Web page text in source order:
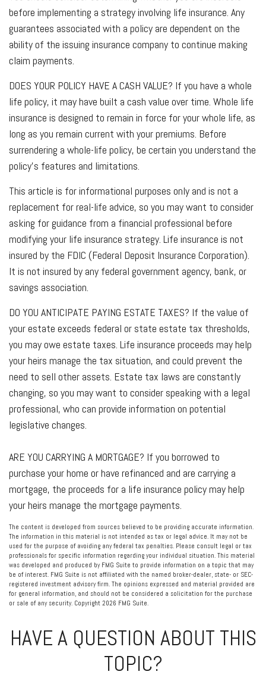
before implementing a strategy involving life insurance. Any
guarantees associated with a policy are dependent on the
ability of the issuing insurance company to continue making
claim payments.
DOES YOUR POLICY HAVE A CASH VALUE? If you have a whole
life policy, it may have built a cash value over time. Whole life
insurance is designed to remain in force for your whole life, as
long as you remain current with your premiums. Before
surrendering a whole-life policy, be certain you understand the
policy’s features and limitations.
This article is for informational purposes only and is not a
replacement for real-life advice, so you may want to consider
asking for guidance from a financial professional before
modifying your life insurance strategy. Life insurance is not
insured by the FDIC (Federal Deposit Insurance Corporation).
It is not insured by any federal government agency, bank, or
savings association.
DO YOU ANTICIPATE PAYING ESTATE TAXES? If the value of
your estate exceeds federal or state estate tax thresholds,
you may owe estate taxes. Life insurance proceeds may help
your heirs manage the tax situation, and could prevent the
need to sell other assets. Estate tax laws are constantly
changing, so you may want to consider speaking with a legal
professional, who can provide information on potential
legislative changes.
ARE YOU CARRYING A MORTGAGE? If you borrowed to
purchase your home or have refinanced and are carrying a
mortgage, the proceeds for a life insurance policy may help
your heirs manage the mortgage payments.
The content is developed from sources believed to be providing accurate information.
The information in this material is not intended as tax or legal advice. It may not be
used for the purpose of avoiding any federal tax penalties. Please consult legal or tax
professionals for specific information regarding your individual situation. This material
was developed and produced by FMG Suite to provide information on a topic that may
be of interest. FMG Suite is not affiliated with the named broker-dealer, state- or SEC-
registered investment advisory firm. The opinions expressed and material provided are
for general information, and should not be considered a solicitation for the purchase
or sale of any security. Copyright 2026 FMG Suite.
HAVE A QUESTION ABOUT THIS
TOPIC?